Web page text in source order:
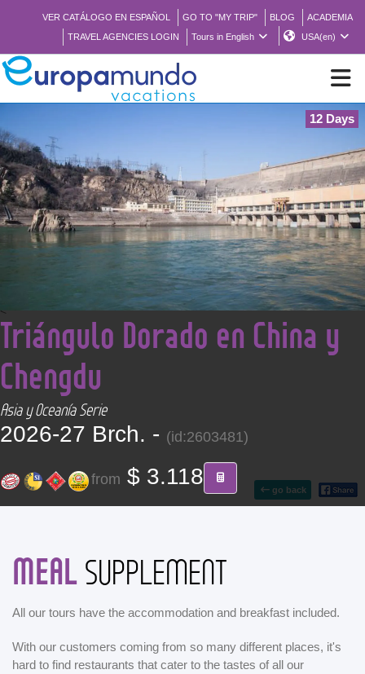
VER CATÁLOGO EN ESPAÑOL GO TO "MY TRIP" BLOG
ACADEMIA
TRAVEL AGENCIES LOGIN
Tours in English USA(en)
BROCHURE PDF
WHERE TO BUY
FEATURED
ABOUT US
12 Days
go back
<
Triángulo Dorado en China y
Chengdu
Asia y Oceanía Serie
2026-27 Brch. - (id:2603481)
from $ 3.118
MEALSUPPLEMENT
All our tours have the accommodation and breakfast included.
With our customers coming from so many different places, it's
hard to find restaurants that cater to the tastes of all our